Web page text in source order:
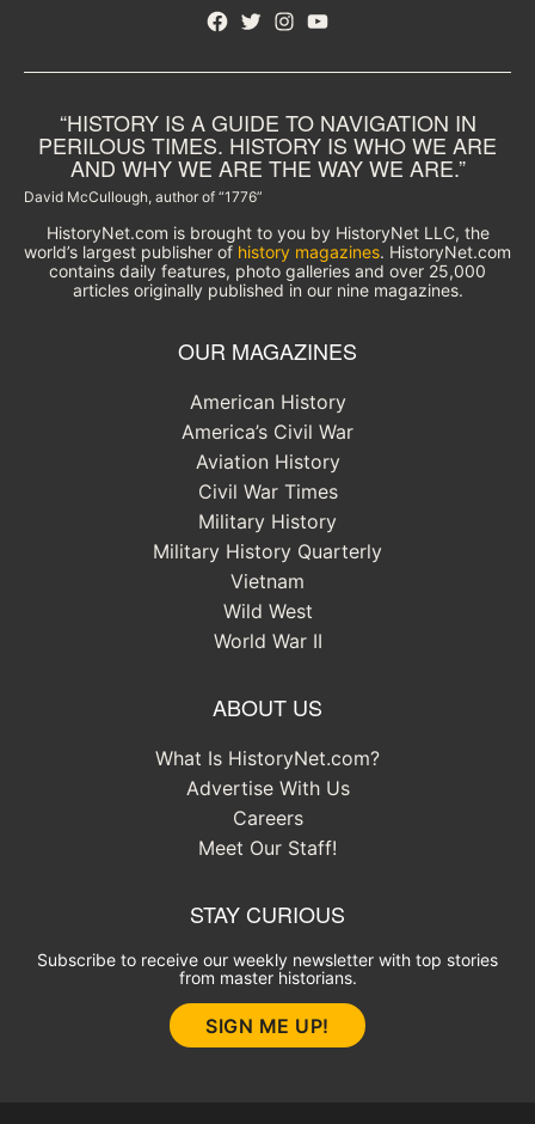
Facebook
TwitterInstagram
YouTube
“HISTORY IS A GUIDE TO NAVIGATION IN
PERILOUS TIMES. HISTORY IS WHO WE ARE
AND WHY WE ARE THE WAY WE ARE.”
David McCullough, author of “1776”
HistoryNet.com is brought to you by HistoryNet LLC, the
world’s largest publisher of history magazines. HistoryNet.com
contains daily features, photo galleries and over 25,000
articles originally published in our nine magazines.
OUR MAGAZINES
American History
America’s Civil War
Aviation History
Civil War Times
Military History
Military History Quarterly
Vietnam
Wild West
World War II
ABOUT US
What Is HistoryNet.com?
Advertise With Us
Careers
Meet Our Staff!
STAY CURIOUS
Subscribe to receive our weekly newsletter with top stories
from master historians.
SIGN ME UP!